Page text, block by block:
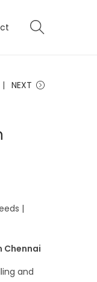
NEXT
|
Chennai
and